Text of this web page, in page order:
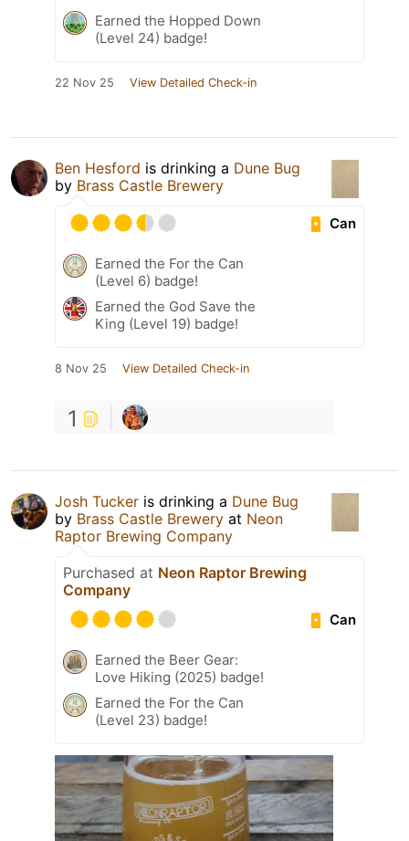
Earned the Hopped Down
(Level 24) badge!
22 Nov 25 View Detailed Check-in
Ben Hesford is drinking a Dune Bug
by Brass Castle Brewery
Can
Earned the For the Can
(Level 6) badge!
Earned the God Save the
King (Level 19) badge!
8 Nov 25 View Detailed Check-in
1
Josh Tucker is drinking a Dune Bug
by Brass Castle Brewery at Neon
Raptor Brewing Company
Purchased at Neon Raptor Brewing
Company
Can
Earned the Beer Gear:
Love Hiking (2025) badge!
Earned the For the Can
(Level 23) badge!